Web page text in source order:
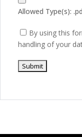
Allowed Type(s):
By using this
handling of your